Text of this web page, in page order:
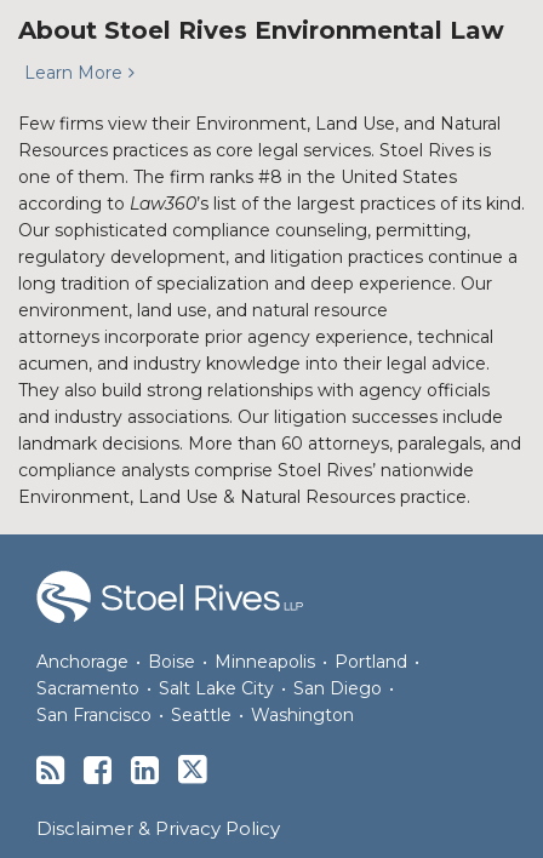
About Stoel Rives Environmental Law
Learn More
Few firms view their Environment, Land Use, and Natural
Resources practices as core legal services. Stoel Rives is
one of them. The firm ranks #8 in the United States
according to Law360’s list of the largest practices of its kind.
Our sophisticated compliance counseling, permitting,
regulatory development, and litigation practices continue a
long tradition of specialization and deep experience. Our
environment, land use, and natural resource
attorneys incorporate prior agency experience, technical
acumen, and industry knowledge into their legal advice.
They also build strong relationships with agency officials
and industry associations. Our litigation successes include
landmark decisions. More than 60 attorneys, paralegals, and
compliance analysts comprise Stoel Rives’ nationwide
Environment, Land Use & Natural Resources practice.
Anchorage • Boise • Minneapolis • Portland •
Sacramento • Salt Lake City • San Diego •
San Francisco • Seattle • Washington
Disclaimer & Privacy Policy